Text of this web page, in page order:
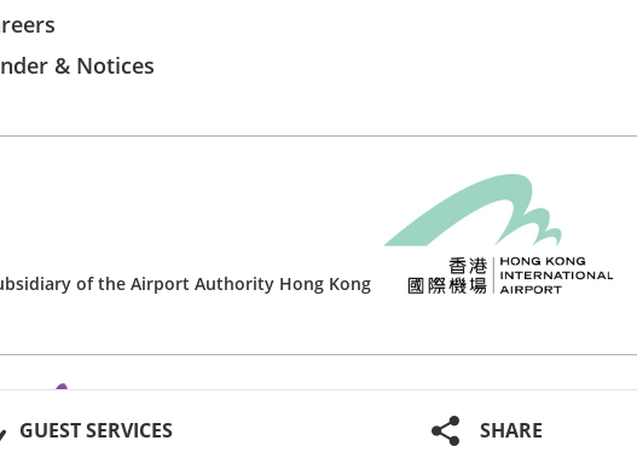
GUEST SERVICES SHARE
& Notices
of the Airport Authority Hong Kong